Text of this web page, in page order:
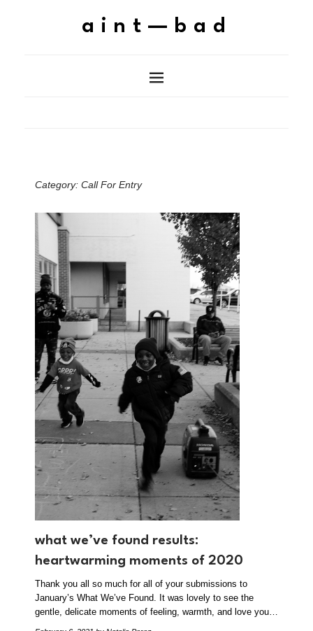
aint—bad
Category: Call For Entry
what we’ve found results:
heartwarming moments of 2020
Thank you all so much for all of your submissions to
January’s What We’ve Found. It was lovely to see the
gentle, delicate moments of feeling, warmth, and love you…